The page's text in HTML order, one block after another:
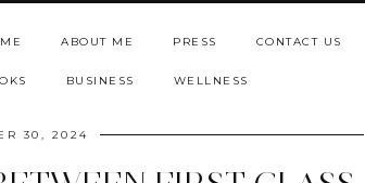
ABOUT ME PRESS CONTACT US
BUSINESS WELLNESS
30, 2024